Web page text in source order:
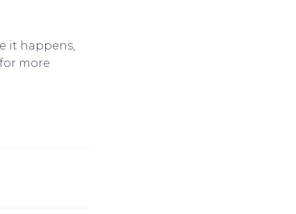
it happens,
more